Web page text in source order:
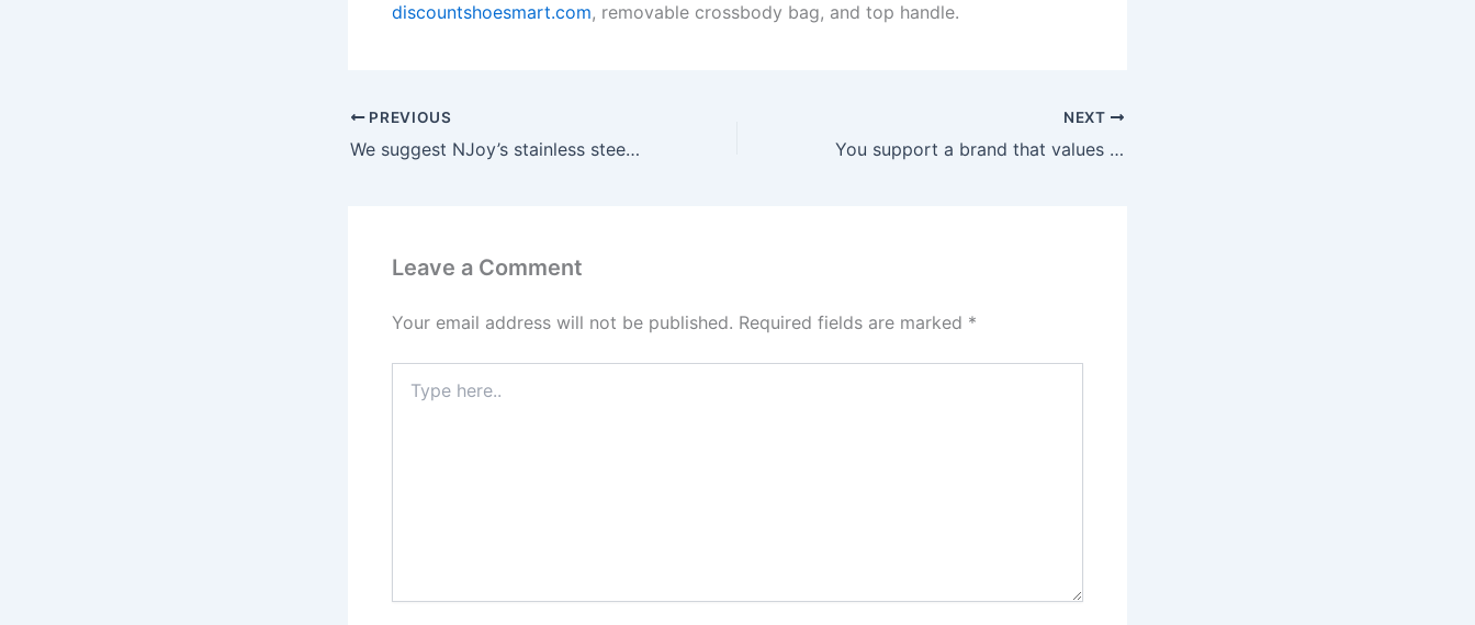
discountshoesmart.com, removable crossbody bag, and top handle.
PREVIOUS
We suggest NJoy’s stainless steel butt plug as heartily as we
NEXT
You support a brand that values transparency with
Leave a Comment
Your email address will not be published. Required fields are marked *
here..